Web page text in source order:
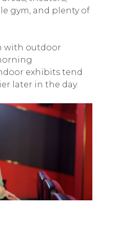
gym, and plenty of
with outdoor
exhibits tend
later in the day.